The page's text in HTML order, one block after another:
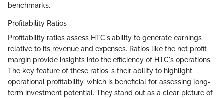
benchmarks.
Profitability Ratios
Profitability ratios assess HTC's ability to generate earnings
relative to its revenue and expenses. Ratios like the net profit
margin provide insights into the efficiency of HTC's operations.
The key feature of these ratios is their ability to highlight
operational profitability, which is beneficial for assessing long-
term investment potential. They stand out as a clear picture of